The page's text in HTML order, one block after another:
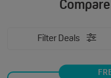
Compare
Filter Deals